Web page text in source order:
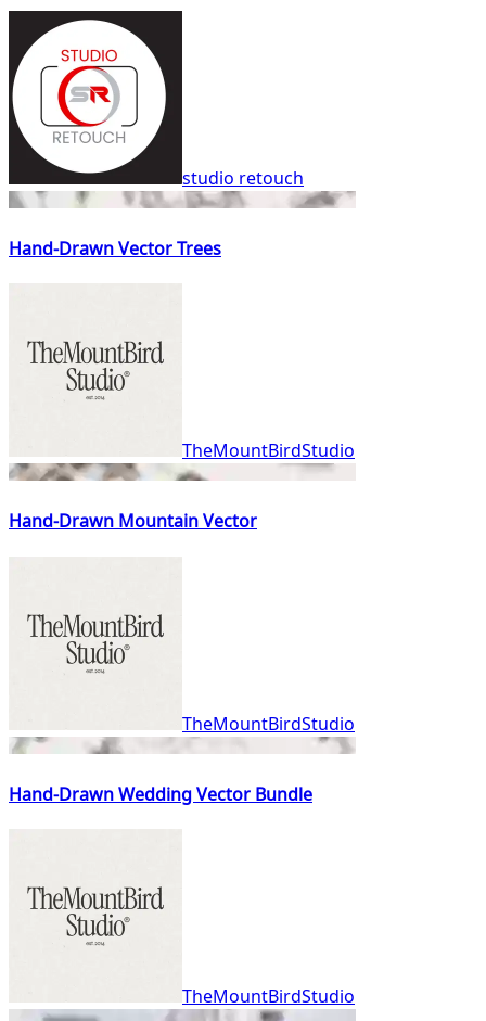
studio retouch
Hand-Drawn Vector Trees
TheMountBirdStudio
Hand-Drawn Mountain Vector
TheMountBirdStudio
Hand-Drawn Wedding Vector Bundle
TheMountBirdStudio